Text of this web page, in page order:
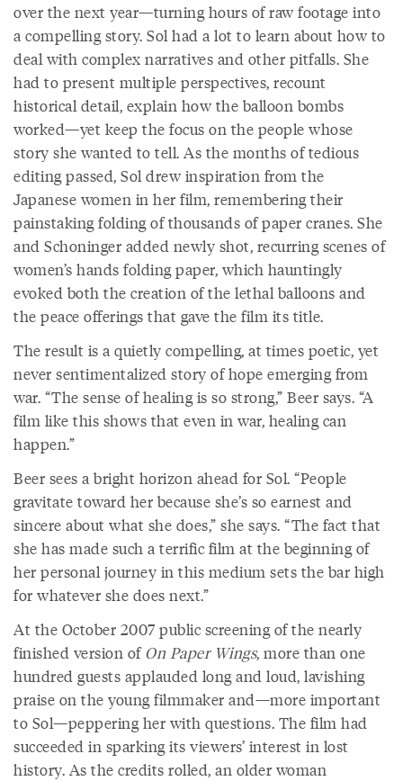
over the next year—turning hours of raw footage into
a compelling story. Sol had a lot to learn about how to
deal with complex narratives and other pitfalls. She
had to present multiple perspectives, recount
historical detail, explain how the balloon bombs
worked—yet keep the focus on the people whose
story she wanted to tell. As the months of tedious
editing passed, Sol drew inspiration from the
Japanese women in her film, remembering their
painstaking folding of thousands of paper cranes. She
and Schoninger added newly shot, recurring scenes of
women’s hands folding paper, which hauntingly
evoked both the creation of the lethal balloons and
the peace offerings that gave the film its title.
The result is a quietly compelling, at times poetic, yet
never sentimentalized story of hope emerging from
war. “The sense of healing is so strong,” Beer says. “A
film like this shows that even in war, healing can
happen.”
Beer sees a bright horizon ahead for Sol. “People
gravitate toward her because she’s so earnest and
sincere about what she does,” she says. “The fact that
she has made such a terrific film at the beginning of
her personal journey in this medium sets the bar high
for whatever she does next.”
At the October 2007 public screening of the nearly
finished version ofOn Paper Wings, more than one
hundred guests applauded long and loud, lavishing
praise on the young filmmaker and—more important
to Sol—peppering her with questions. The film had
succeeded in sparking its viewers’ interest in lost
history. As the credits rolled, an older woman